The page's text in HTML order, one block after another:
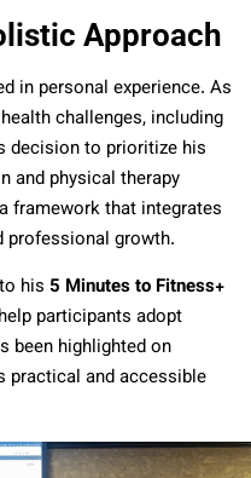
Approach
in personal experience. As
challenges, including
decision to prioritize his
and physical therapy
framework that integrates
professional growth.
his 5 Minutes to Fitness+
participants adopt
been highlighted on
practical and accessible